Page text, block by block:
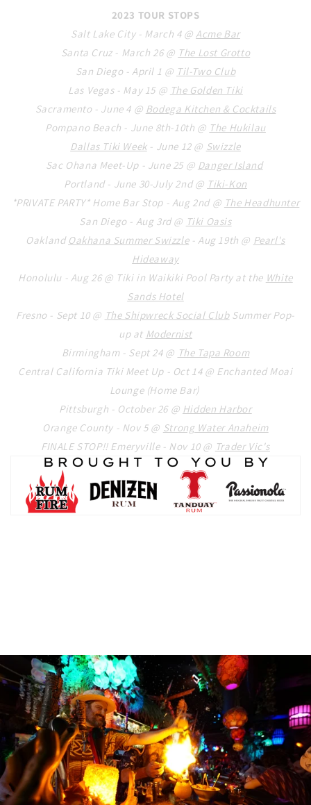
2023 TOUR STOPS
Salt Lake City - March 4 @Acme Bar
Santa Cruz - March 26 @ The Lost Grotto
San Diego - April 1 @ Til-Two Club
Las Vegas - May 15 @ The Golden Tiki
Sacramento - June 4 @ Bodega Kitchen & Cocktails
Pompano Beach - June 8th-10th @ The Hukilau
Dallas Tiki Week- June 12 @ Swizzle
Sac Ohana Meet-Up - June 25 @ Danger Island
Portland - June 30-July 2nd @ Tiki-Kon
*PRIVATE PARTY* Home Bar Stop - Aug 2nd @ The Headhunter
San Diego - Aug 3rd @ Tiki Oasis
Oakland Oakhana Summer Swizzle- Aug 19th @ Pearl's
Hideaway
Honolulu - Aug 26 @ Tiki in Waikiki Pool Party at the White
Sands Hotel
Fresno - Sept 10 @ The Shipwreck Social ClubSummer Pop-
up at Modernist
Birmingham - Sept 24 @ The Tapa Room
Central California Tiki Meet Up - Oct 14 @ Enchanted Moai
Lounge (Home Bar)
Pittsburgh - October 26 @ Hidden Harbor
Orange County - Nov 5 @ Strong Water Anaheim
FINALE STOP!! Emeryville - Nov 10 @ Trader Vic's